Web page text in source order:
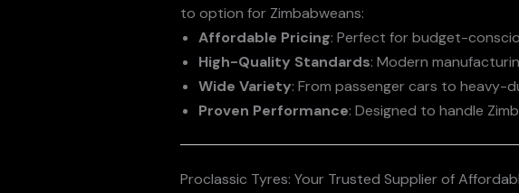
to option for Zimbabweans:
Affordable Pricing: Perfect for budget-
High-Quality Standards: Modern
Wide Variety: From passenger cars to heavy-
Proven Performance: Designed to handle
Proclassic Tyres: Your Trusted Supplier of